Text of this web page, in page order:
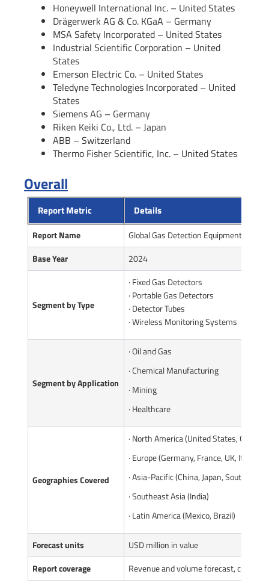
Honeywell International Inc. – United States
Drägerwerk AG & Co. KGaA – Germany
MSA Safety Incorporated – United States
Industrial Scientific Corporation – United
States
Emerson Electric Co. – United States
Teledyne Technologies Incorporated – United
States
Siemens AG – Germany
Riken Keiki Co., Ltd. – Japan
ABB – Switzerland
Thermo Fisher Scientific, Inc. – United States
Overall
Report Metric Details
Report Name
Global Gas Detection Equipment
Base Year
2024
Segment by Type
· Fixed Gas Detectors
· Portable Gas Detectors
· Detector Tubes
· Wireless Monitoring Systems
Segment by Application
· Oil and Gas
· Chemical Manufacturing
· Mining
· Healthcare
Geographies Covered
· North America (United States, Canada)
· Europe (Germany, France, UK, Italy,
· Asia-Pacific (China, Japan, South
· Southeast Asia (India)
· Latin America (Mexico, Brazil)
Forecast units
USD million in value
Report coverage
Revenue and volume forecast,